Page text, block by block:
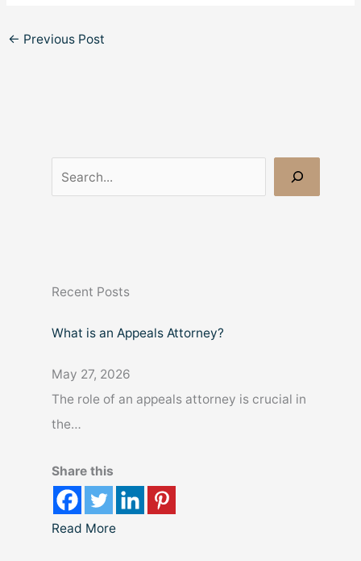
← Previous Post
e
h
Recent Posts
What is an Appeals Attorney?
May 27, 2026
The role of an appeals attorney is crucial in
the…
Share this
Read More